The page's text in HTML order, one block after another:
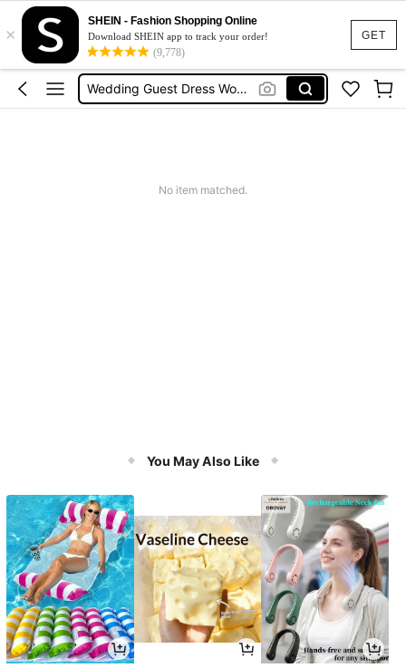
GET
×
SHEIN - Fashion Shopping Online
Download SHEIN app to track your order!
(9,778)
Summer Dresses For Women
Shorts
No item matched.
You May Also Like